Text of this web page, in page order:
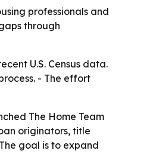
professionals and
through
U.S. Census data.
- The effort
The Home Team
originators, title
goal is to expand